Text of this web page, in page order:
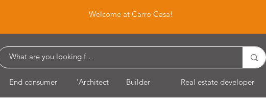
Welcome at Carro Casa!
End consumer 'Architect Builder Real estate developer